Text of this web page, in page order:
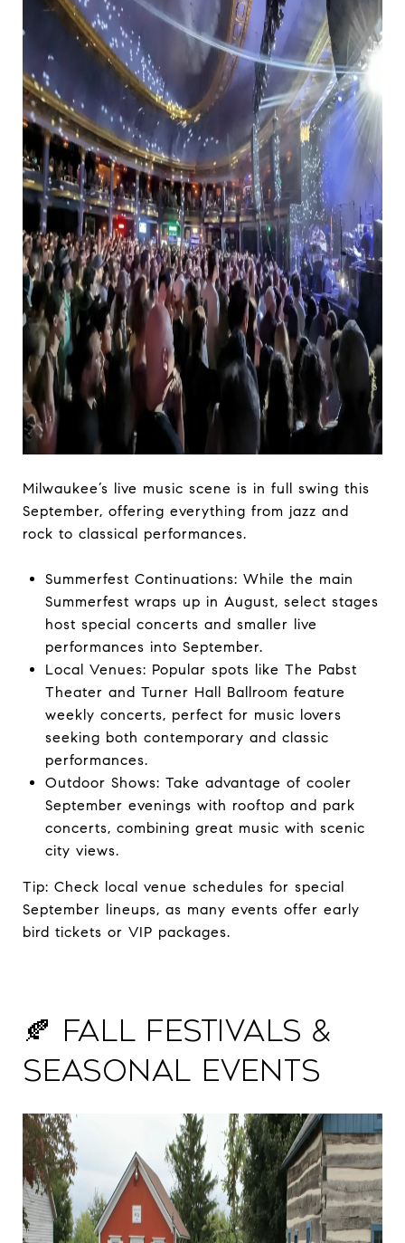
Milwaukee’s live music scene is in full swing this
September, offering everything from jazz and
rock to classical performances.
Summerfest Continuations: While the main
Summerfest wraps up in August, select stages
host special concerts and smaller live
performances into September.
Local Venues: Popular spots like The Pabst
Theater and Turner Hall Ballroom feature
weekly concerts, perfect for music lovers
seeking both contemporary and classic
performances.
Outdoor Shows: Take advantage of cooler
September evenings with rooftop and park
concerts, combining great music with scenic
city views.
Tip: Check local venue schedules for special
September lineups, as many events offer early
bird tickets or VIP packages.
🍂 Fall Festivals &
Seasonal Events